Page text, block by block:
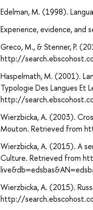
Edelman, M. (1998).
Experience, evidence, and
Greco, M., & Stenner, P.
http://
Haspelmath, M. (2001).
Typologie Des Langues Et
http://
Wierzbicka, A. (2003).
Mouton. Retrieved from
Wierzbicka, A. (2015). A
Culture. Retrieved from
Wierzbicka, A. (2015).
http://